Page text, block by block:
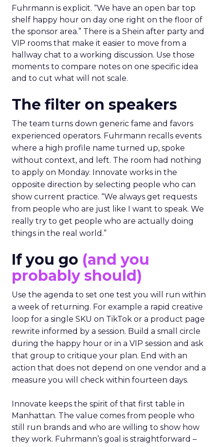
Fuhrmann is explicit. “We have an open bar top
shelf happy hour on day one right on the floor of
the sponsor area.” There is a Shein after party and
VIP rooms that make it easier to move from a
hallway chat to a working discussion. Use those
moments to compare notes on one specific idea
and to cut what will not scale.
The filter on speakers
The team turns down generic fame and favors
experienced operators. Fuhrmann recalls events
where a high profile name turned up, spoke
without context, and left. The room had nothing
to apply on Monday. Innovate works in the
opposite direction by selecting people who can
show current practice. “We always get requests
from people who are just like I want to speak. We
really try to get people who are actually doing
things in the real world.”
If you go (and you
probably should)
Use the agenda to set one test you will run within
a week of returning. For example a rapid creative
loop for a single SKU on TikTok or a product page
rewrite informed by a session. Build a small circle
during the happy hour or in a VIP session and ask
that group to critique your plan. End with an
action that does not depend on one vendor and a
measure you will check within fourteen days.
Innovate keeps the spirit of that first table in
Manhattan. The value comes from people who
still run brands and who are willing to show how
they work. Fuhrmann’s goal is straightforward –